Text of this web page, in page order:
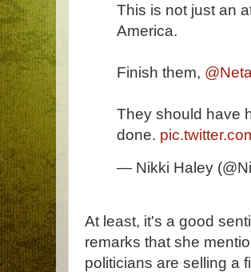
This is not just an
America.
Finish them,
They should have
done.
— Nikki Haley
At least, it's a good
remarks that she
politicians are selling a